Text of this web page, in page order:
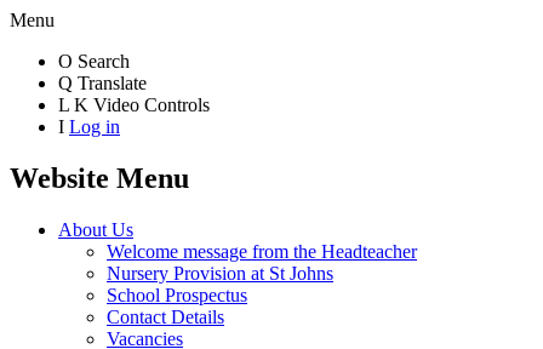
Menu
O Search
Q Translate
L K Video Controls
I Log in
Website Menu
About Us
Welcome message from the Headteacher
Nursery Provision at St Johns
School Prospectus
Contact Details
Vacancies